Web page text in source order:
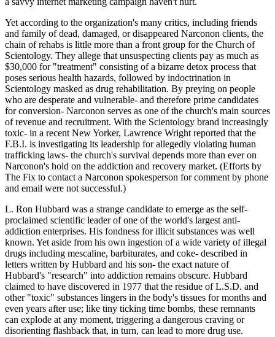
Yet according to the organization's many critics, including friends
and family of dead, damaged, or disappeared Narconon clients, the
chain of rehabs is little more than a front group for the Church of
Scientology. They allege that unsuspecting clients pay as much as
$30,000 for "treatment" consisting of a bizarre detox process that
poses serious health hazards, followed by indoctrination in
Scientology masked as drug rehabilitation. By preying on people
who are desperate and vulnerable- and therefore prime candidates
for conversion- Narconon serves as one of the church's main sources
of revenue and recruitment. With the Scientology brand increasingly
toxic- in a recent New Yorker, Lawrence Wright reported that the
F.B.I. is investigating its leadership for allegedly violating human
trafficking laws- the church's survival depends more than ever on
Narconon's hold on the addiction and recovery market. (Efforts by
The Fix to contact a Narconon spokesperson for comment by phone
and email were not successful.)
L. Ron Hubbard was a strange candidate to emerge as the self-
proclaimed scientific leader of one of the world's largest anti-
addiction enterprises. His fondness for illicit substances was well
known. Yet aside from his own ingestion of a wide variety of illegal
drugs including mescaline, barbiturates, and coke- described in
letters written by Hubbard and his son- the exact nature of
Hubbard's "research" into addiction remains obscure. Hubbard
claimed to have discovered in 1977 that the residue of L.S.D. and
other "toxic" substances lingers in the body's tissues for months and
even years after use; like tiny ticking time bombs, these remnants
can explode at any moment, triggering a dangerous craving or
disorienting flashback that, in turn, can lead to more drug use.